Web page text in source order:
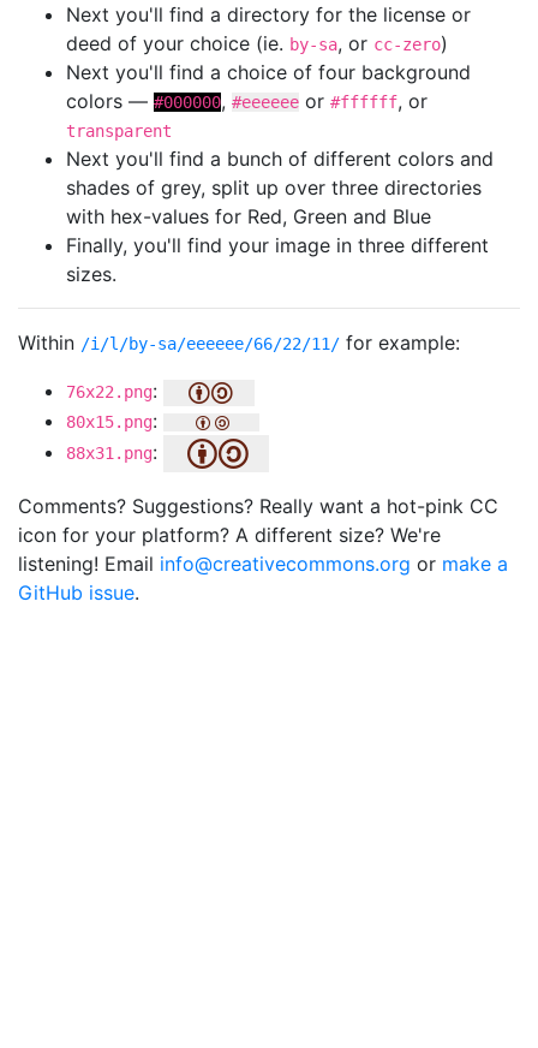
Next you'll find a directory for the license or
deed of your choice (ie. by-sa, or cc-zero)
Next you'll find a choice of four background
colors — #000000, #eeeeee or #ffffff, or
transparent
Next you'll find a bunch of different colors and
shades of grey, split up over three directories
with hex-values for Red, Green and Blue
Finally, you'll find your image in three different
sizes.
Within /i/l/by-sa/eeeeee/66/22/11/ for example:
76x22.png:
80x15.png:
88x31.png:
Comments? Suggestions? Really want a hot-pink CC
icon for your platform? A different size? We're
listening! Email info@creativecommons.org or make a
GitHub issue.